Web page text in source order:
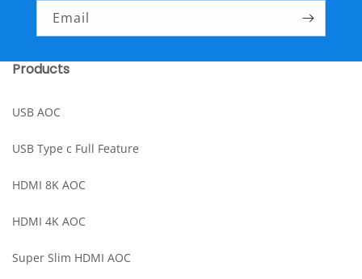
Email
Products
USB AOC
USB Type c Full Feature
HDMI 8K AOC
HDMI 4K AOC
Super Slim HDMI AOC